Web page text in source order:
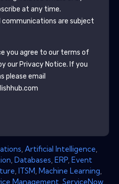
at any time.
are subject
you agree to our terms of
our Privacy Notice. If you
please email
Artificial Intelligence
Databases ERP Event
ITSM Machine Learning
Management ServiceNow